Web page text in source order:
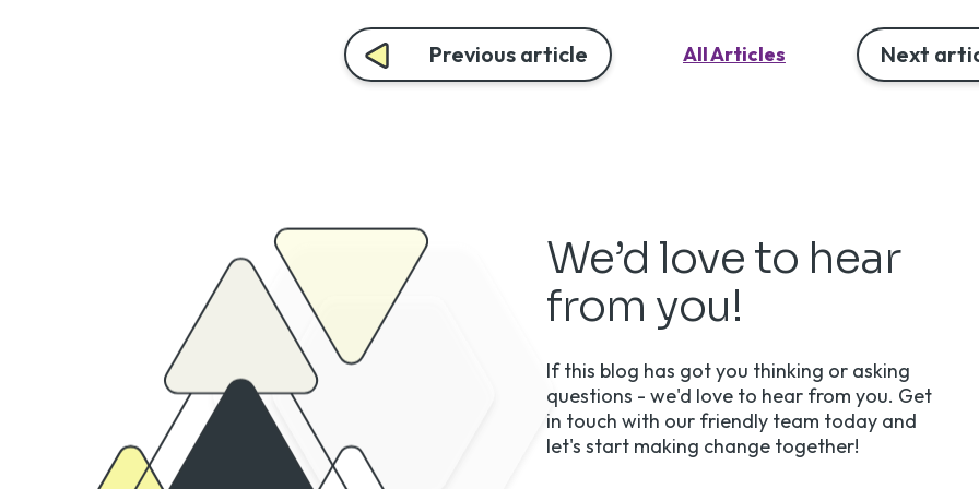
Previous article All Articles Next
We’d love to hear
from you!
If this blog has got you thinking or asking
questions - we'd love to hear from you. Get
in touch with our friendly team today and
let's start making change together!